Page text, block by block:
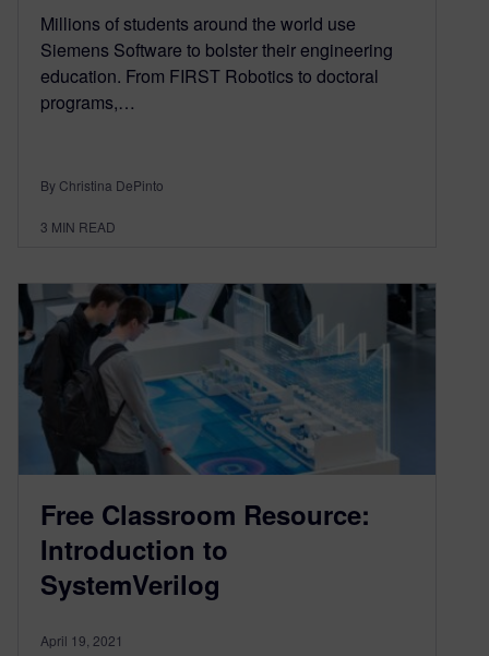
Millions of students around the world use
Siemens Software to bolster their engineering
education. From FIRST Robotics to doctoral
programs,…
By Christina DePinto
3 MIN READ
Free Classroom Resource:
Introduction to
SystemVerilog
April 19, 2021